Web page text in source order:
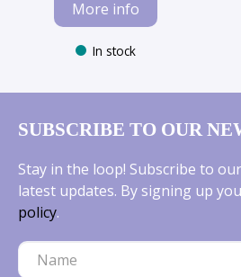
More info
In stock
SUBSCRIBE TO OUR
Stay in the loop! Subscribe to
latest updates. By signing up
policy.